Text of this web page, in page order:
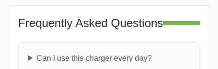
Frequently Asked Questions
Can I use this charger every day?